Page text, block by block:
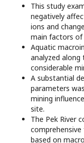
This study
negatively
ions and
main factors of
Aquatic
analyzed along
considerable
A substantial
parameters
mining
site.
The Pek River
based on